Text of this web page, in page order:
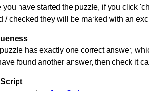
you have started the puzzle, if you click
/ checked they will be marked with an
has exactly one correct answer,
found another answer, then check it